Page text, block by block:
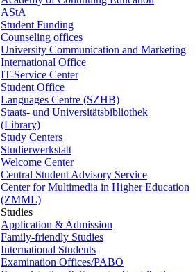
AStA
Student Funding
Counseling offices
University Communication and Marketing
International Office
IT-Service Center
Student Office
Languages Centre (SZHB)
Staats- und Universitätsbibliothek
(Library)
Study Centers
Studierwerkstatt
Welcome Center
Central Student Advisory Service
Center for Multimedia in Higher Education
(ZMML)
Studies
Application & Admission
Family-friendly Studies
International Students
Examination Offices/PABO